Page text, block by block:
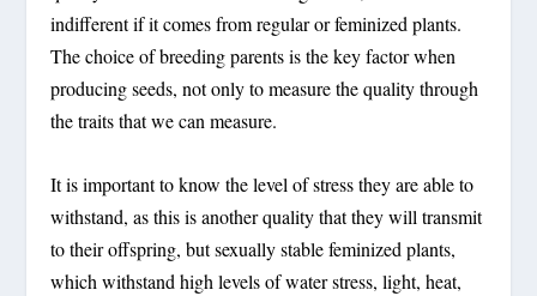
indifferent if it comes from regular or feminized plants.
The choice of breeding parents is the key factor when
producing seeds, not only to measure the quality through
the traits that we can measure.
It is important to know the level of stress they are able to
withstand, as this is another quality that they will transmit
to their offspring, but sexually stable feminized plants,
which withstand high levels of water stress, light, heat,